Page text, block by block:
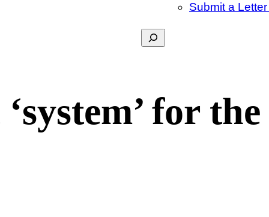
Submit a
Search
for